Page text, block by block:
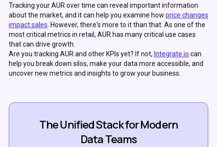
Tracking your AUR over time can reveal important information
about the market, and it can help you examine how price changes
impact sales . However, there's more to it than that. As one of the
most critical metrics in retail, AUR has many critical use cases
that can drive growth.
Are you tracking AUR and other KPIs yet? If not, Integrate.io can
help you break down silos, make your data more accessible, and
uncover new metrics and insights to grow your business.
The Unified Stack for Modern
Data Teams